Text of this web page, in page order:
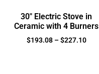
30″ Electric Stove in
Ceramic with 4 Burners
$193.08 – $227.10